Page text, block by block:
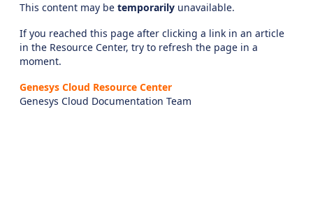
This content may be temporarily unavailable.
If you reached this page after clicking a link in an article
in the Resource Center, try to refresh the page in a
moment.
Genesys Cloud Resource Center
Genesys Cloud Documentation Team